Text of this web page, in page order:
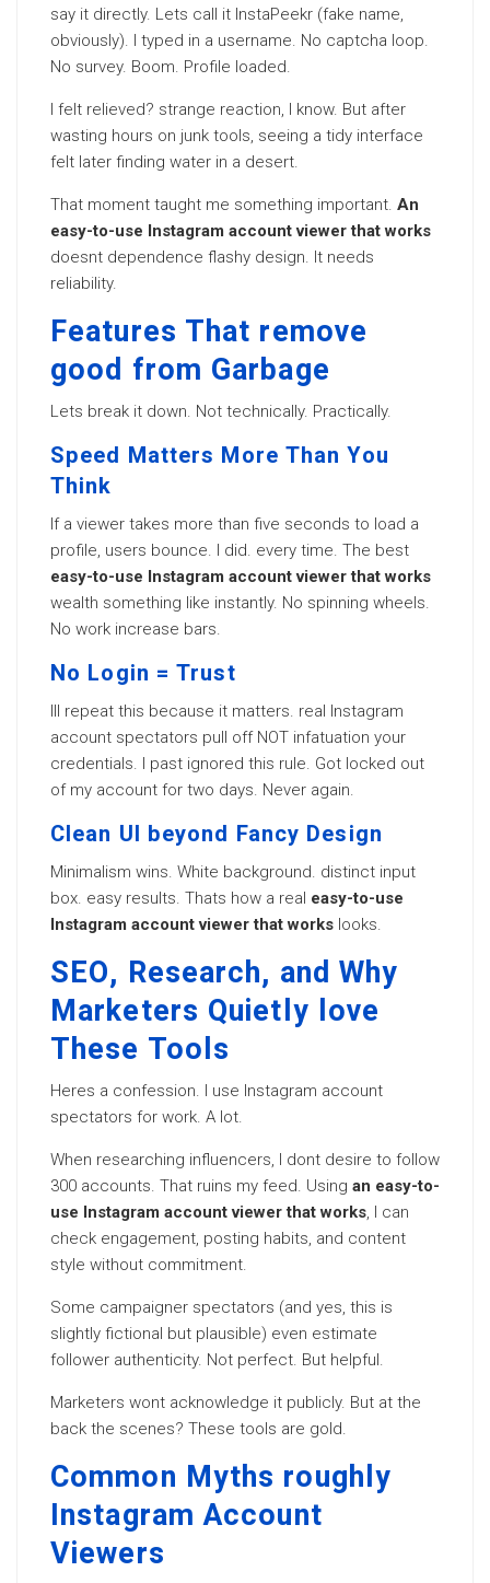
say it directly. Lets call it InstaPeekr (fake name,
obviously). I typed in a username. No captcha loop.
No survey. Boom. Profile loaded.
I felt relieved? strange reaction, I know. But after
wasting hours on junk tools, seeing a tidy interface
felt later finding water in a desert.
That moment taught me something important. An
easy-to-use Instagram account viewer that works
doesnt dependence flashy design. It needs
reliability.
Features That remove
good from Garbage
Lets break it down. Not technically. Practically.
Speed Matters More Than You
Think
If a viewer takes more than five seconds to load a
profile, users bounce. I did. every time. The best
easy-to-use Instagram account viewer that works
wealth something like instantly. No spinning wheels.
No work increase bars.
No Login = Trust
Ill repeat this because it matters. real Instagram
account spectators pull off NOT infatuation your
credentials. I past ignored this rule. Got locked out
of my account for two days. Never again.
Clean UI beyond Fancy Design
Minimalism wins. White background. distinct input
box. easy results. Thats how a real easy-to-use
Instagram account viewer that works looks.
SEO, Research, and Why
Marketers Quietly love
These Tools
Heres a confession. I use Instagram account
spectators for work. A lot.
When researching influencers, I dont desire to follow
300 accounts. That ruins my feed. Using an easy-to-
use Instagram account viewer that works, I can
check engagement, posting habits, and content
style without commitment.
Some campaigner spectators (and yes, this is
slightly fictional but plausible) even estimate
follower authenticity. Not perfect. But helpful.
Marketers wont acknowledge it publicly. But at the
back the scenes? These tools are gold.
Common Myths roughly
Instagram Account
Viewers